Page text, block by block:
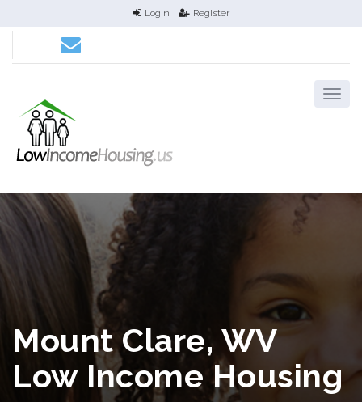
Login Register
Mount Clare, WV
Low Income Housing